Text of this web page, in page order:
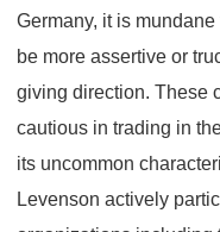
Germany, it is
be more assertive or
giving direction. These
cautious in trading in
its uncommon
Levenson actively